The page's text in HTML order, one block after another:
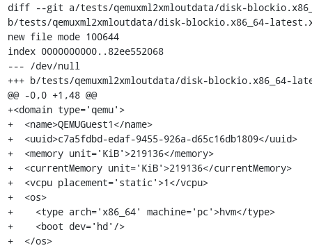
diff --git a/tests/qemuxml2xmloutdata/disk-
b/tests/qemuxml2xmloutdata/disk-blockio.x86_64-
new file mode 100644
index 0000000000..82ee552068
--- /dev/null
+++ b/tests/qemuxml2xmloutdata/disk-blockio.x86_64-
@@ -0,0 +1,48 @@
+<domain type='qemu'>
+  <name>QEMUGuest1</name>
+  <uuid>c7a5fdbd-edaf-9455-926a-d65c16db1809</uuid>
+  <memory unit='KiB'>219136</memory>
+  <currentMemory unit='KiB'>219136</currentMemory>
+  <vcpu placement='static'>1</vcpu>
+  <os>
+    <type arch='x86_64' machine='pc'>hvm</type>
+    <boot dev='hd'/>
+  </os>